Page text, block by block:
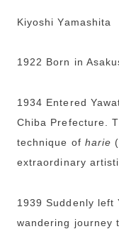
Kiyoshi Yamashita
1922 Born in
1934 Entered
Chiba Prefecture.
technique of harie
extraordinary
1939 Suddenly left
wandering journey